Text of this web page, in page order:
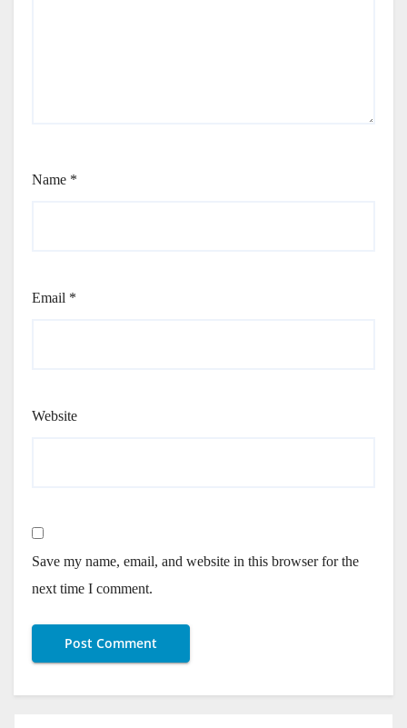
Name *
Email *
Website
Save my name, email, and website in this browser for the
next time I comment.